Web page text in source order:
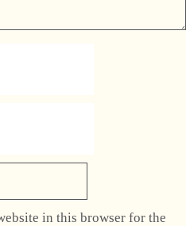
in this browser for the